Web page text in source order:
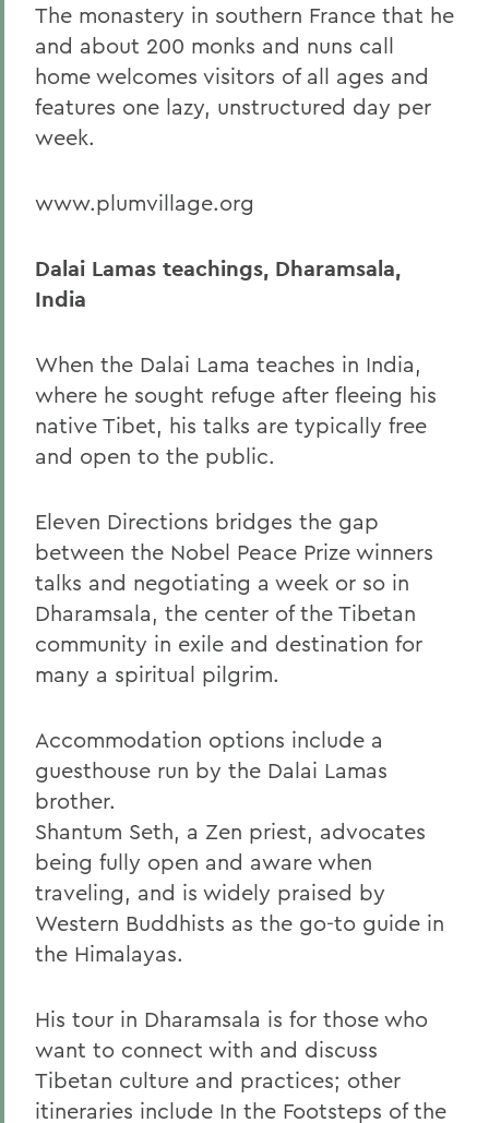
The monastery in southern France that he
and about 200 monks and nuns call
home welcomes visitors of all ages and
features one lazy, unstructured day per
week.
www.plumvillage.org
Dalai Lamas teachings, Dharamsala,
India
When the Dalai Lama teaches in India,
where he sought refuge after fleeing his
native Tibet, his talks are typically free
and open to the public.
Eleven Directions bridges the gap
between the Nobel Peace Prize winners
talks and negotiating a week or so in
Dharamsala, the center of the Tibetan
community in exile and destination for
many a spiritual pilgrim.
Accommodation options include a
guesthouse run by the Dalai Lamas
brother.
Shantum Seth, a Zen priest, advocates
being fully open and aware when
traveling, and is widely praised by
Western Buddhists as the go-to guide in
the Himalayas.
His tour in Dharamsala is for those who
want to connect with and discuss
Tibetan culture and practices; other
itineraries include In the Footsteps of the